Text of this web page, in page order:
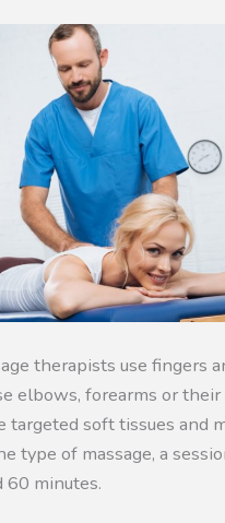
therapists use fingers
elbows, forearms or
targeted soft tissues and
type of massage, a
minutes.